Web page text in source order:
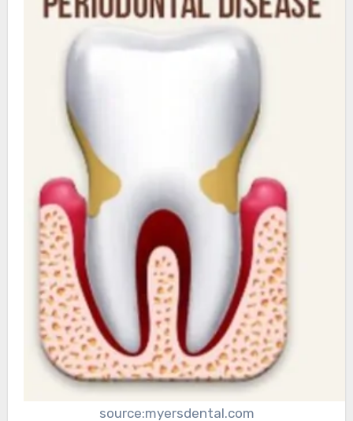
source:myersdental.com